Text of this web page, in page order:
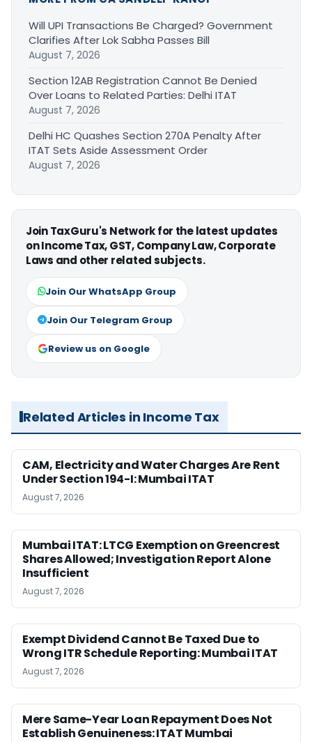
Will UPI Transactions Be Charged? Government
Clarifies After Lok Sabha Passes Bill
August 7, 2026
Section 12AB Registration Cannot Be Denied
Over Loans to Related Parties: Delhi ITAT
August 7, 2026
Delhi HC Quashes Section 270A Penalty After
ITAT Sets Aside Assessment Order
August 7, 2026
Join TaxGuru's Network for the latest updates
on Income Tax, GST, Company Law, Corporate
Laws and other related subjects.
Join Our WhatsApp Group
Join Our Telegram Group
Review us on Google
Related Articles in Income Tax
CAM, Electricity and Water Charges Are Rent
Under Section 194-I: Mumbai ITAT
August 7, 2026
Mumbai ITAT: LTCG Exemption on Greencrest
Shares Allowed; Investigation Report Alone
Insufficient
August 7, 2026
Exempt Dividend Cannot Be Taxed Due to
Wrong ITR Schedule Reporting: Mumbai ITAT
August 7, 2026
Mere Same-Year Loan Repayment Does Not
Establish Genuineness: ITAT Mumbai